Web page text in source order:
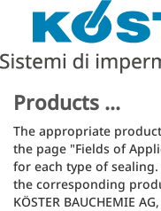
Products ...
The appropriate
the page "Fields of
for each type of
the corresponding
KÖSTER BAUCHEMIE